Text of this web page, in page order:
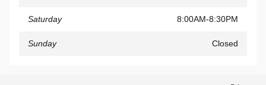
Saturday 8:00AM-8:30PM
Sunday Closed